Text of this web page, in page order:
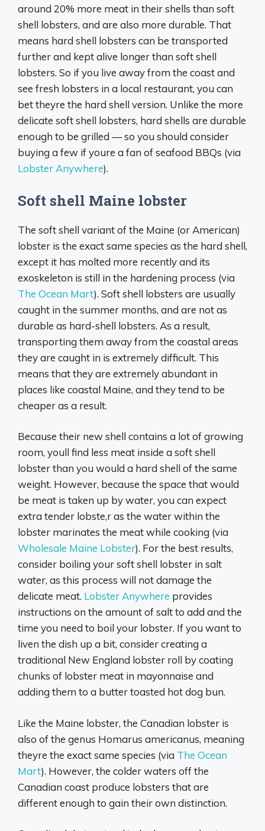
around 20% more meat in their shells than soft
shell lobsters, and are also more durable. That
means hard shell lobsters can be transported
further and kept alive longer than soft shell
lobsters. So if you live away from the coast and
see fresh lobsters in a local restaurant, you can
bet theyre the hard shell version. Unlike the more
delicate soft shell lobsters, hard shells are durable
enough to be grilled — so you should consider
buying a few if youre a fan of seafood BBQs (via
Lobster Anywhere).
Soft shell Maine lobster
The soft shell variant of the Maine (or American)
lobster is the exact same species as the hard shell,
except it has molted more recently and its
exoskeleton is still in the hardening process (via
The Ocean Mart). Soft shell lobsters are usually
caught in the summer months, and are not as
durable as hard-shell lobsters. As a result,
transporting them away from the coastal areas
they are caught in is extremely difficult. This
means that they are extremely abundant in
places like coastal Maine, and they tend to be
cheaper as a result.
Because their new shell contains a lot of growing
room, youll find less meat inside a soft shell
lobster than you would a hard shell of the same
weight. However, because the space that would
be meat is taken up by water, you can expect
extra tender lobste,r as the water within the
lobster marinates the meat while cooking (via
Wholesale Maine Lobster). For the best results,
consider boiling your soft shell lobster in salt
water, as this process will not damage the
delicate meat. Lobster Anywhere provides
instructions on the amount of salt to add and the
time you need to boil your lobster. If you want to
liven the dish up a bit, consider creating a
traditional New England lobster roll by coating
chunks of lobster meat in mayonnaise and
adding them to a butter toasted hot dog bun.
Like the Maine lobster, the Canadian lobster is
also of the genus Homarus americanus, meaning
theyre the exact same species (via The Ocean
Mart). However, the colder waters off the
Canadian coast produce lobsters that are
different enough to gain their own distinction.